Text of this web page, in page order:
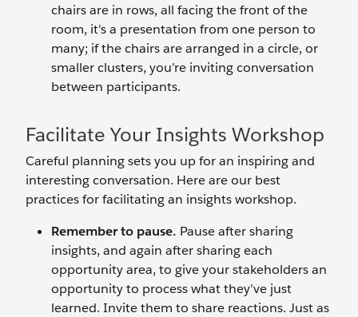
chairs are in rows, all facing the front of the
room, it's a presentation from one person to
many; if the chairs are arranged in a circle, or
smaller clusters, you’re inviting conversation
between participants.
Facilitate Your Insights Workshop
Careful planning sets you up for an inspiring and
interesting conversation. Here are our best
practices for facilitating an insights workshop.
Remember to pause. Pause after sharing
insights, and again after sharing each
opportunity area, to give your stakeholders an
opportunity to process what they’ve just
learned. Invite them to share reactions. Just as